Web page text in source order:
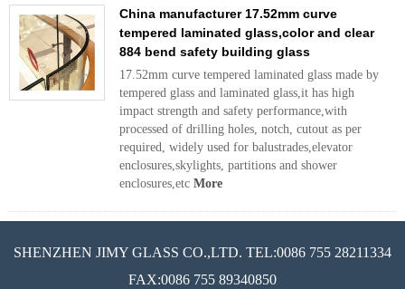
China manufacturer 17.52mm curve
tempered laminated glass,color and clear
884 bend safety building glass
17.52mm curve tempered laminated glass made by
tempered glass and laminated glass,it has high
impact strength and safety performance,with
processed of drilling holes, notch, cutout as per
required, widely used for balustrades,elevator
enclosures,skylights, partitions and shower
enclosures,etc More
SHENZHEN JIMY GLASS CO.,LTD. TEL:0086 755 28211334
FAX:0086 755 89340850